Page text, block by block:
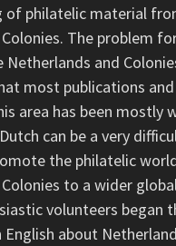
of philatelic material
The problem
and
most publications
area has been mostly
can be a very
the philatelic
to a wider
volunteers began
English about